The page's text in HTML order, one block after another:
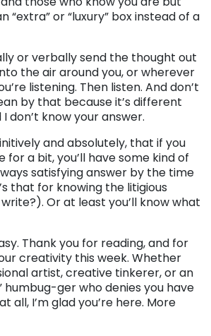
“extra” or “luxury” box instead of a
or verbally send the thought out
the air around you, or wherever
listening. Then listen. And don’t
by that because it’s different
don’t know your answer.
and absolutely, that if you
for a bit, you’ll have some kind of
satisfying answer by the time
that for knowing the litigious
Or at least you’ll know what
Thank you for reading, and for
creativity this week. Whether
artist, creative tinkerer, or an
humbug-ger who denies you have
all, I’m glad you’re here. More